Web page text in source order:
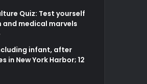
Quiz: Test yourself
and medical marvels
infant, after
in New York Harbor; 12